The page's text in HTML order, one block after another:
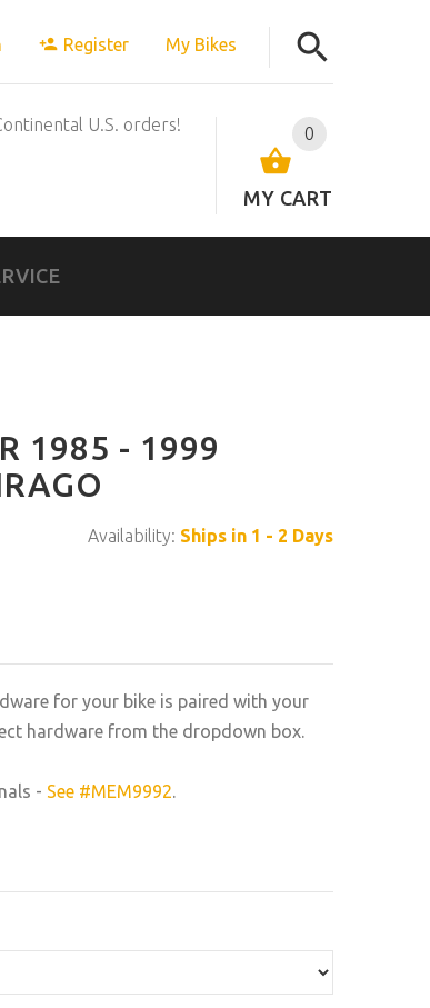
Register My Bikes
0
MY CART
U.S. orders!
1985 - 1999
Availability: Ships in 1 - 2 Days
for your bike is paired with your
hardware from the dropdown box.
- See #MEM9992.